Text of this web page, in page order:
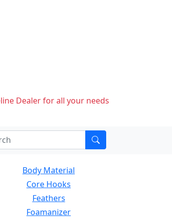
Dealer for all your needs
Body Material
Core Hooks
Feathers
Foamanizer